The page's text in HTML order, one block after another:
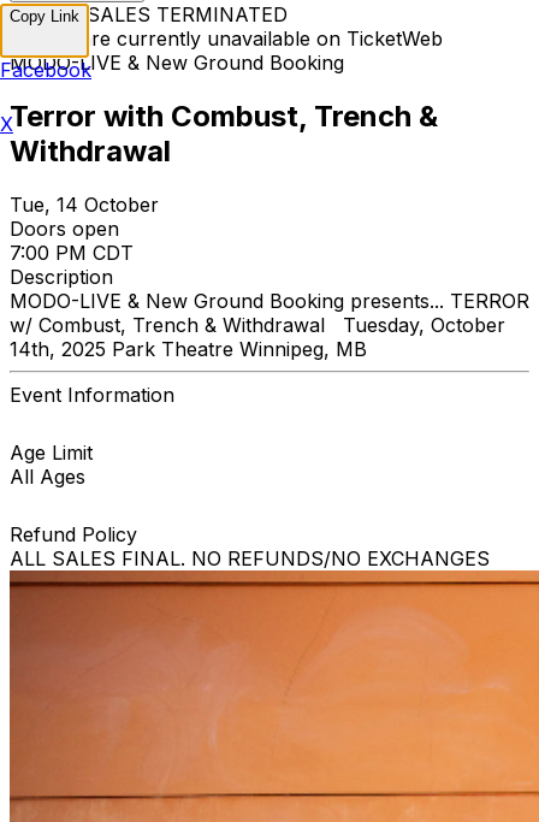
TICKET SALES TERMINATED
Tickets are currently unavailable on TicketWeb
MODO-LIVE & New Ground Booking
Terror with Combust, Trench &
Withdrawal
Tue, 14 October
Doors open
7:00 PM CDT
Description
MODO-LIVE & New Ground Booking presents... TERROR
w/ Combust, Trench & Withdrawal Tuesday, October
14th, 2025 Park Theatre Winnipeg, MB
Event Information
Age Limit
All Ages
Refund Policy
ALL SALES FINAL. NO REFUNDS/NO EXCHANGES
Copy Link
Facebook
X